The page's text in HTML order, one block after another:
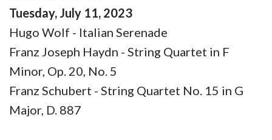
Tuesday, July 11, 2023
Hugo Wolf - Italian Serenade
Franz Joseph Haydn - String Quartet in F
Minor, Op. 20, No. 5
Franz Schubert - String Quartet No. 15 in G
Major, D. 887